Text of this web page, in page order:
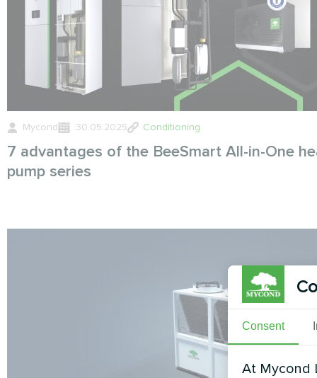
Mycond 30.05.2025 Conditioning
7 advantages of the BeeSmart All-in-One
pump series
Consent
At Mycond